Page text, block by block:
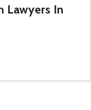
Lawyers In